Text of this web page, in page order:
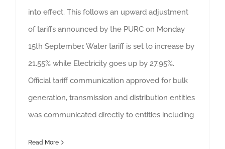
into effect. This follows an upward adjustment
of tariffs announced by the PURC on Monday
15th September. Water tariff is set to increase by
21.55% while Electricity goes up by 27.95%.
Official tariff communication approved for bulk
generation, transmission and distribution entities
was communicated directly to entities including
Read More